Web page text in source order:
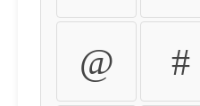
@ #